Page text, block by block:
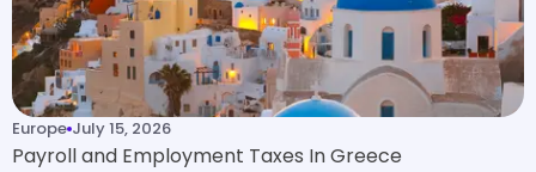
Europe July 15, 2026
Payroll and Employment Taxes In Greece